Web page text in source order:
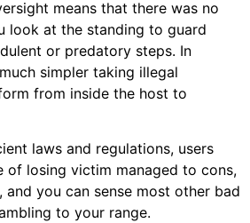
means that there was no
look at the standing to guard
or predatory steps. In
simpler taking illegal
from inside the host to
laws and regulations, users
of losing victim managed to cons,
you can sense most other bad
to your range.